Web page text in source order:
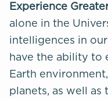
Experience
alone in the
intelligences in
have the ability to
Earth
planets, as well as